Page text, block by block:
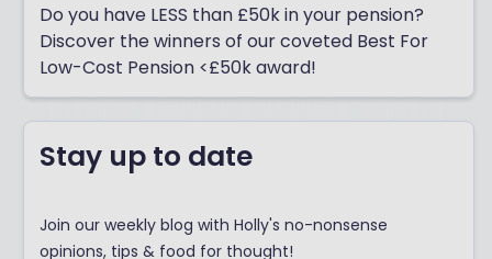
Do you have LESS than £50k in your pension?
Discover the winners of our coveted Best For
Low-Cost Pension <£50k award!
Stay up to date
Join our weekly blog with Holly's no-nonsense
opinions, tips & food for thought!